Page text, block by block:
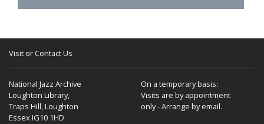
Visit or Contact Us
National Jazz Archive
Loughton Library,
Traps Hill, Loughton
Essex IG10 1HD
On a temporary basis:
Visits are by appointment
only - Arrange by email.